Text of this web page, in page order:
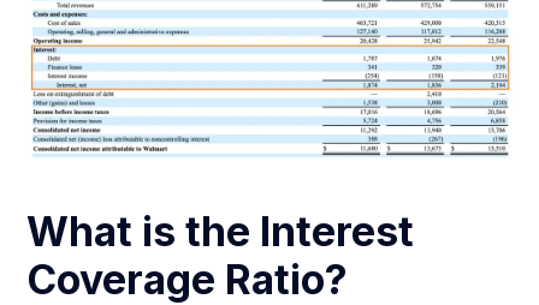
What is the Interest
Coverage Ratio?